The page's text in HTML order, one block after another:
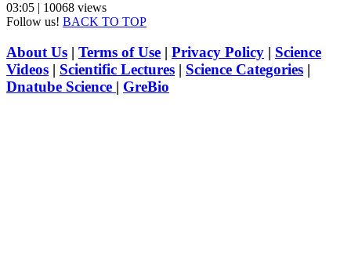
03:05 | 10068 views
Follow us! BACK TO TOP
About Us | Terms of Use | Privacy Policy | Science
Videos | Scientific Lectures | Science Categories |
Dnatube Science | GreBio